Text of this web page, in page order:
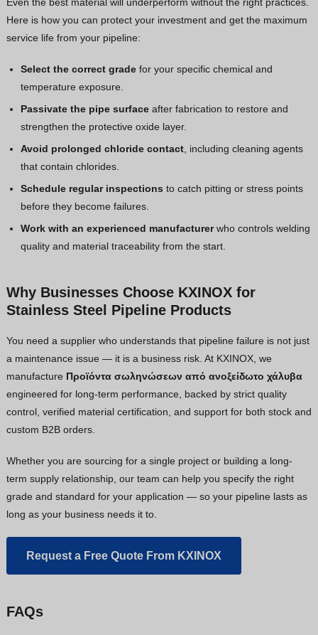
Here is how you can protect your investment and get the maximum
service life from your pipeline:
Select the correct gradefor your specific chemical and
temperature exposure.
Passivate the pipe surfaceafter fabrication to restore and
strengthen the protective oxide layer.
Avoid prolonged chloride contact, including cleaning agents
that contain chlorides.
Schedule regular inspections to catch pitting or stress points
before they become failures.
Work with an experienced manufacturerwho controls welding
quality and material traceability from the start.
Why Businesses Choose KXINOX for
Stainless Steel Pipeline Products
You need a supplier who understands that pipeline failure is not just
a maintenance issue — it is a business risk. At KXINOX, we
manufacture Προϊόντα σωληνώσεων από ανοξείδωτο χάλυβα
engineered for long-term performance, backed by strict quality
control, verified material certification, and support for both stock and
custom B2B orders.
Whether you are sourcing for a single project or building a long-
term supply relationship, our team can help you specify the right
grade and standard for your application — so your pipeline lasts as
long as your business needs it to.
Request a Free Quote From KXINOX
FAQs